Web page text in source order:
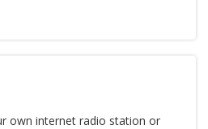
own internet radio station or